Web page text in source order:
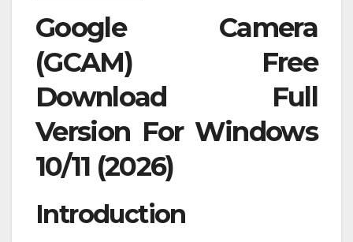
Google Camera
(GCAM) Free
Download Full
Version For Windows
10/11 (2026)
Introduction